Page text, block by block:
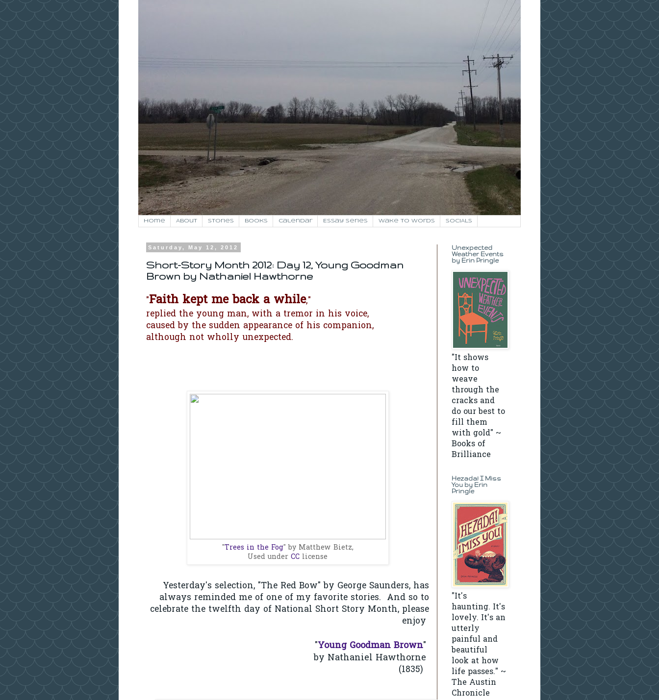
Home About Stories Books Calendar Essay Series Wake to Words SOCIALS
Saturday, May 12, 2012
Short-Story Month 2012: Day 12, Young Goodman
Brown by Nathaniel Hawthorne
"Faith kept me back a while,"
replied the young man, with a tremor in his voice,
caused by the sudden appearance of his companion,
although not wholly unexpected.
"Trees in the Fog" by Matthew Bietz,
Used under CC license
Yesterday's selection, "The Red Bow" by George Saunders, has
always reminded me of one of my favorite stories. And so to
celebrate the twelfth day of National Short Story Month, please
enjoy
"Young Goodman Brown"
by Nathaniel Hawthorne
(1835)
Unexpected
Weather Events
by Erin Pringle
"It shows
how to
weave
through the
cracks and
do our best to
fill them
with gold" ~
Books of
Brilliance
Hezada! I Miss
You by Erin
Pringle
"It's
haunting. It's
lovely. It's an
utterly
painful and
beautiful
look at how
life passes." ~
The Austin
Chronicle